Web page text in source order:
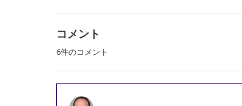
コメント
6件のコメント